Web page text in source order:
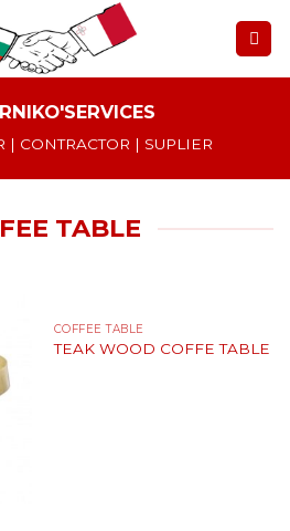
| CONTRACTOR | SUPLIER
TABLE
COFFEE TABLE
TEAK WOOD COFFE TABLE